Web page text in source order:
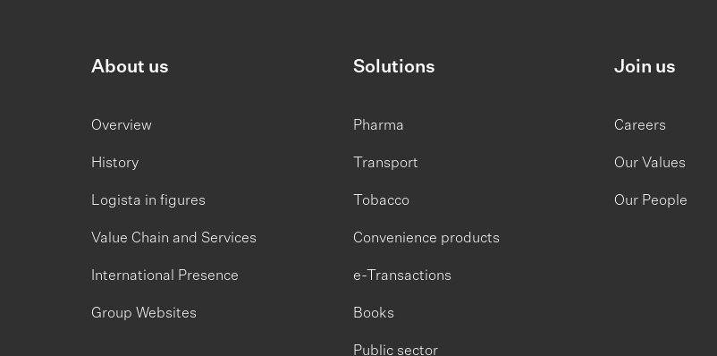
About us
Overview
History
Logista in figures
Value Chain and Services
International Presence
Group Websites
Solutions
Pharma
Transport
Tobacco
Convenience products
e-Transactions
Books
Public sector
Join us
Careers
Our Values
Our People